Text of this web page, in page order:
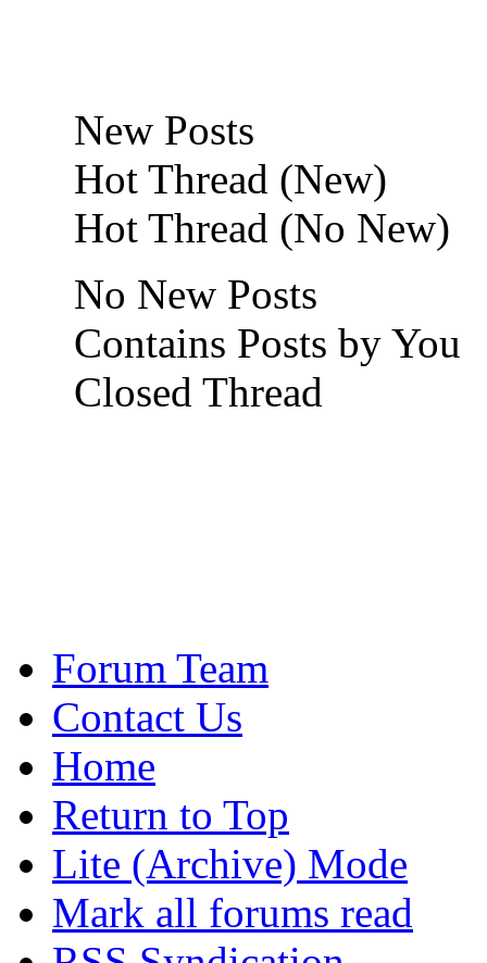
New Posts
Hot Thread (New)
Hot Thread (No New)
No New Posts
Contains Posts by You
Closed Thread
Forum Team
Contact Us
Home
Return to Top
Lite (Archive) Mode
Mark all forums read